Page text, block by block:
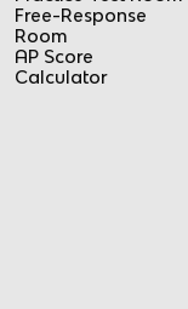
Free-Response
Room
AP Score
Calculator